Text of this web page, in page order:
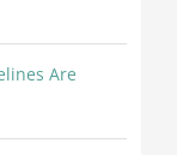
Are